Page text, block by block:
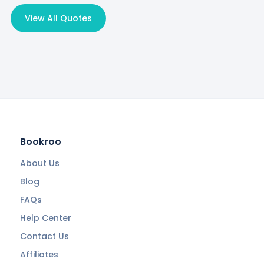
View All Quotes
Bookroo
About Us
Blog
FAQs
Help Center
Contact Us
Affiliates